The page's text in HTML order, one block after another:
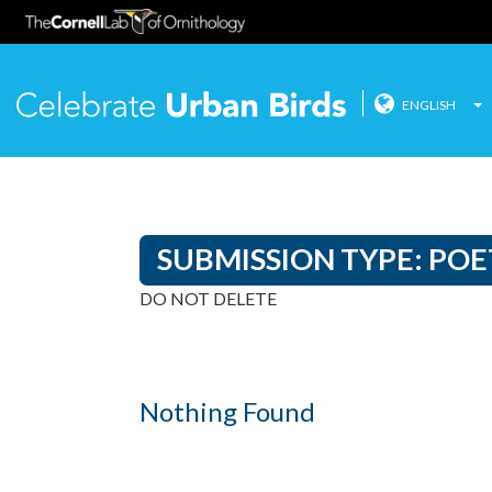
Celebrate
ENGLISH
SUBMISSION TYPE:
DO NOT DELETE
Nothing Found